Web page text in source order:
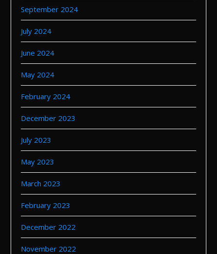
September 2024
July 2024
June 2024
May 2024
February 2024
December 2023
July 2023
May 2023
March 2023
February 2023
December 2022
November 2022